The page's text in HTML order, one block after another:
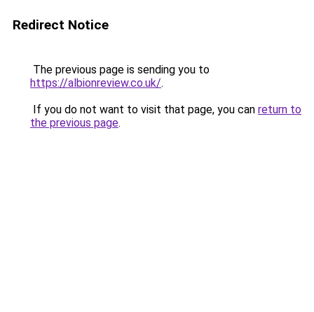
Redirect Notice
The previous page is sending you to
https://albionreview.co.uk/.
If you do not want to visit that page, you can return to
the previous page.